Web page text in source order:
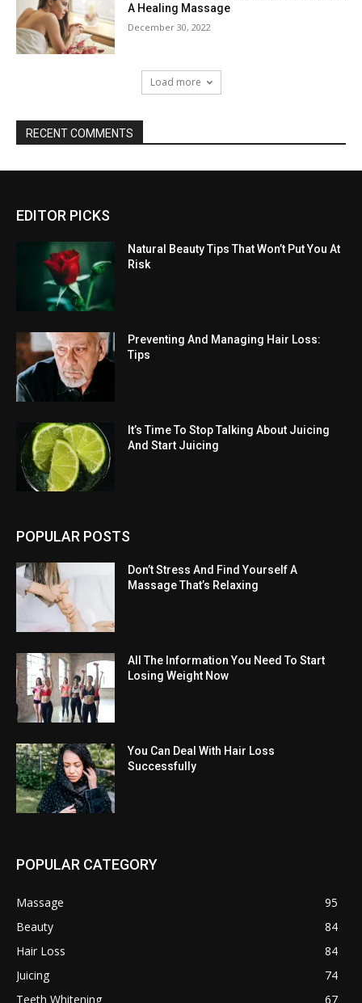
A Healing Massage
December 30, 2022
Load more
RECENT COMMENTS
EDITOR PICKS
Natural Beauty Tips That Won’t Put You At
Risk
Preventing And Managing Hair Loss:
Tips
It’s Time To Stop Talking About Juicing
And Start Juicing
POPULAR POSTS
Don’t Stress And Find Yourself A
Massage That’s Relaxing
All The Information You Need To Start
Losing Weight Now
You Can Deal With Hair Loss
Successfully
POPULAR CATEGORY
Massage
95
Beauty
84
Hair Loss
84
Juicing
74
Teeth Whitening
67